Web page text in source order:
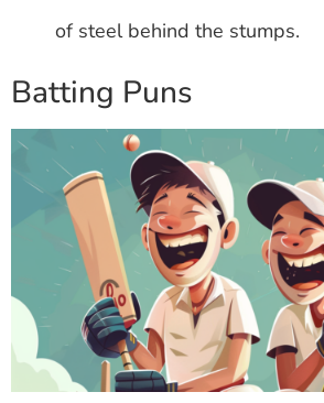
of steel behind the stumps.
Batting Puns